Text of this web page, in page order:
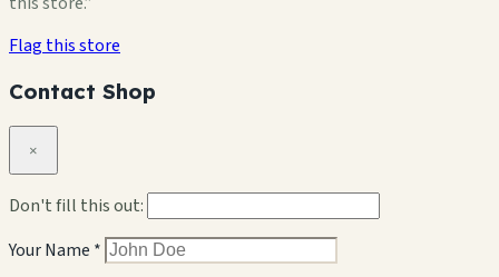
Flag this store
Contact Shop
×
Don't fill this out:
Your Name *